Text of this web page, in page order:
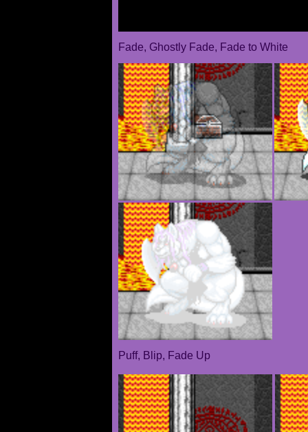
Fade, Ghostly Fade, Fade to White
Puff, Blip, Fade Up